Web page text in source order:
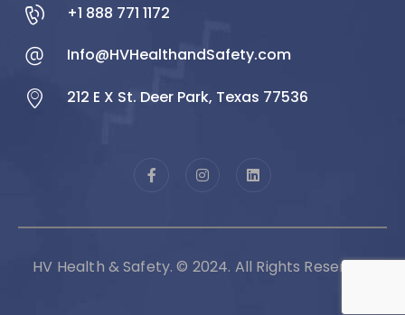
+1 888 771 1172
Info@HVHealthandSafety.com
212 E X St. Deer Park, Texas 77536
HV Health & Safety. © 2024. All Rights Reserved